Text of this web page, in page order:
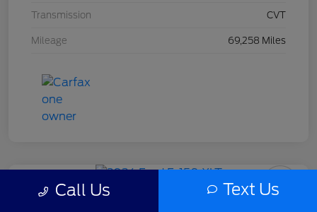
Transmission CVT
Mileage 69,258 Miles
Call Us Text Us